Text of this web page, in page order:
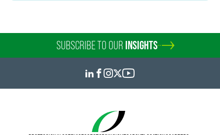
SUBSCRIBE TO OUR INSIGHTS